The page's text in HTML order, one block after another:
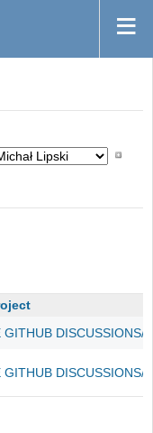
DISCUSSIONS/
DISCUSSIONS/